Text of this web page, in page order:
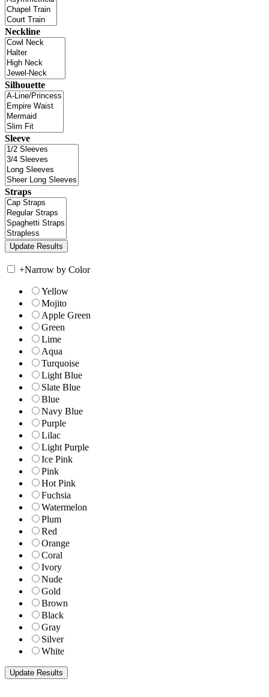
Neckline
Silhouette
Sleeve
Straps
+Narrow by Color
Yellow
Mojito
Apple Green
Green
Lime
Aqua
Turquoise
Light Blue
Slate Blue
Blue
Navy Blue
Purple
Lilac
Light Purple
Ice Pink
Pink
Hot Pink
Fuchsia
Watermelon
Plum
Red
Orange
Coral
Ivory
Nude
Gold
Brown
Black
Gray
Silver
White